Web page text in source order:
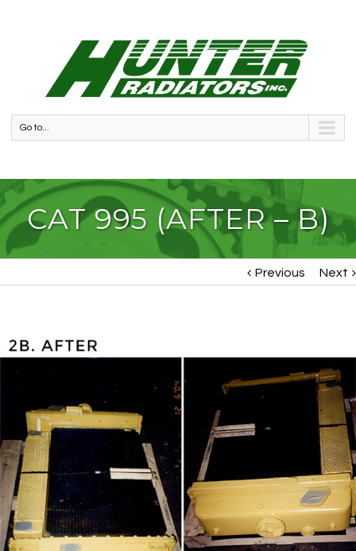
Go to...
CAT 995 (AFTER – B)
Previous Next